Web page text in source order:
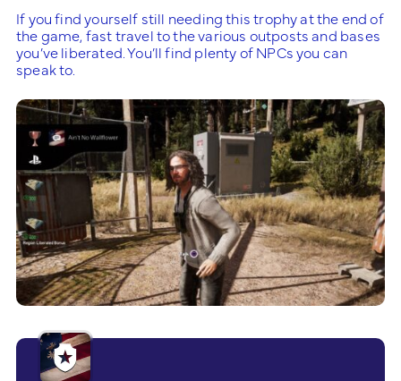
If you find yourself still needing this trophy at the end of
the game, fast travel to the various outposts and bases
you’ve liberated. You’ll find plenty of NPCs you can
speak to.